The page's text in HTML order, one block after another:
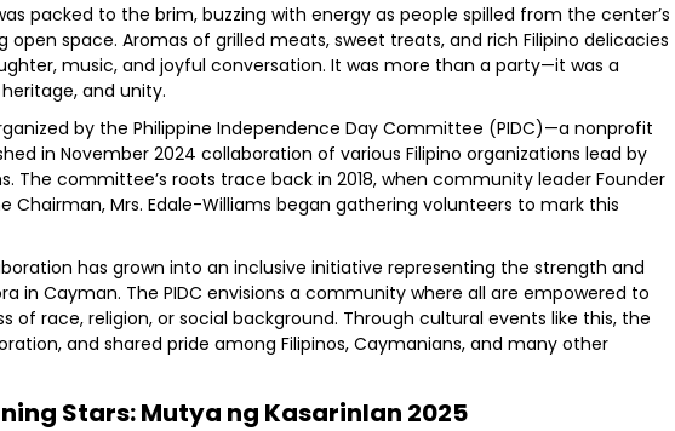
packed to the brim, buzzing with energy as people spilled from the center’s
open space. Aromas of grilled meats, sweet treats, and rich Filipino delicacies
music, and joyful conversation. It was more than a party—it was a
and unity.
by the Philippine Independence Day Committee (PIDC)—a nonprofit
in November 2024 collaboration of various Filipino organizations lead by
The committee’s roots trace back in 2018, when community leader Founder
Chairman, Mrs. Edale-Williams began gathering volunteers to mark this
has grown into an inclusive initiative representing the strength and
in Cayman. The PIDC envisions a community where all are empowered to
of race, religion, or social background. Through cultural events like this, the
and shared pride among Filipinos, Caymanians, and many other
Stars: Mutya ng Kasarinlan 2025